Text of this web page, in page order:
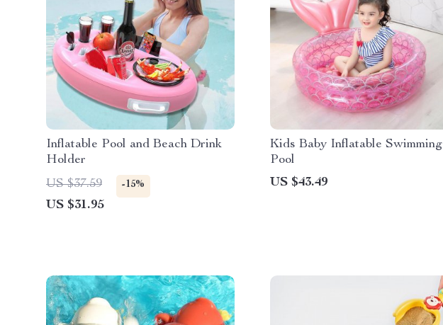
Inflatable Pool and Beach Drink
Holder
US $37.59
-15%
US $31.95
Kids Baby Inflatable Swimming
Pool
US $43.49